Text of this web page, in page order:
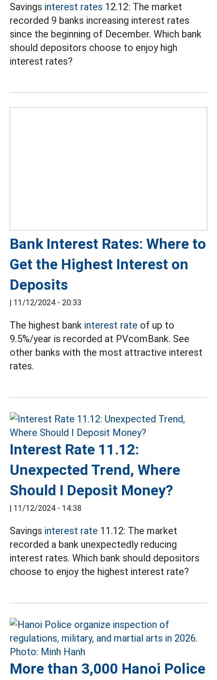
Savings interest rates 12.12: The market
recorded 9 banks increasing interest rates
since the beginning of December. Which bank
should depositors choose to enjoy high
interest rates?
Bank Interest Rates: Where to
Get the Highest Interest on
Deposits
11/12/2024 - 20:33
The highest bank interest rate of up to
9.5%/year is recorded at PVcomBank. See
other banks with the most attractive interest
rates.
Interest Rate 11.12:
Unexpected Trend, Where
Should I Deposit Money?
11/12/2024 - 14:38
Savings interest rate 11.12: The market
recorded a bank unexpectedly reducing
interest rates. Which bank should depositors
choose to enjoy the highest interest rate?
More than 3,000 Hanoi Police